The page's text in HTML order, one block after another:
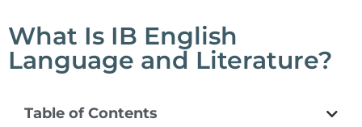
What Is IB English
Language and Literature?
Table of Contents